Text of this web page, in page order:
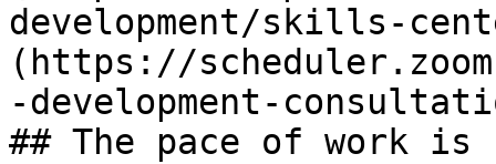
development/skills-
(https://
-development-
## The pace of work is